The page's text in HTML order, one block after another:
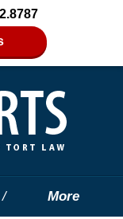
More